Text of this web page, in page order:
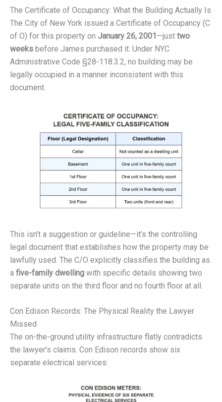
The Certificate of Occupancy: What the Building Actually Is
The City of New York issued a Certificate of Occupancy (C
of O) for this property on January 26, 2001—just two
weeks before James purchased it. Under NYC
Administrative Code §28-118.3.2, no building may be
legally occupied in a manner inconsistent with this
document.
This isn’t a suggestion or guideline—it’s the controlling
legal document that establishes how the property may be
lawfully used. The C/O explicitly classifies the building as
a five-family dwelling with specific details showing two
separate units on the third floor and no fourth floor at all.
Con Edison Records: The Physical Reality the Lawyer
Missed
The on-the-ground utility infrastructure flatly contradicts
the lawyer’s claims. Con Edison records show six
separate electrical services: